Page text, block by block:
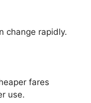
change rapidly.
fares
use.